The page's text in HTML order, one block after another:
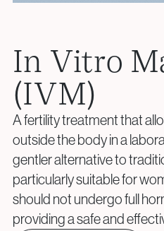
Privacy Policy
Privacy Policy
Privacy Policy
Monogenic Disorders (PGT-M)
Embryo Biopsy
Genetic Counseling
Donor & Fertility
Egg Donation
Sperm Donation
Cryopreservation (Egg /
Email:
info@genesisathens.ro
Privacy Policy
In Vitro
(IVM)
A fertility treatment that
outside the body in a
gentler alternative to
particularly suitable for
should not undergo full
providing a safe and